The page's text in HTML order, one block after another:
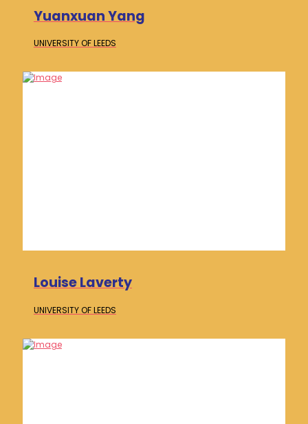
Yuanxuan Yang
UNIVERSITY OFLEEDS
Louise Laverty
UNIVERSITY OFLEEDS